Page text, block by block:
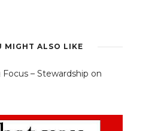
MIGHT ALSO LIKE
– Stewardship on